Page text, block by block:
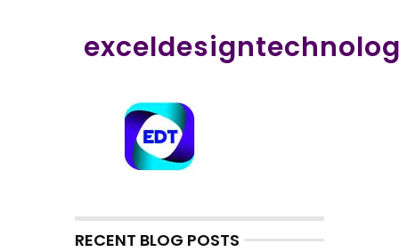
RECENT BLOG POSTS